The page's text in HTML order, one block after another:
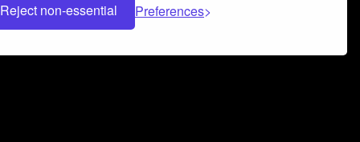
Reject non-essential Preferences